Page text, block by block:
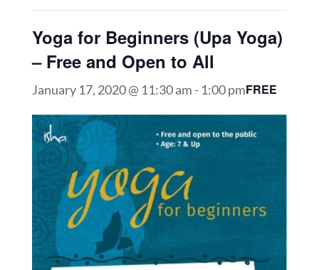
Yoga for Beginners (Upa Yoga)
– Free and Open to All
January 17, 2020 @ 11:30 am - 1:00 pmFREE